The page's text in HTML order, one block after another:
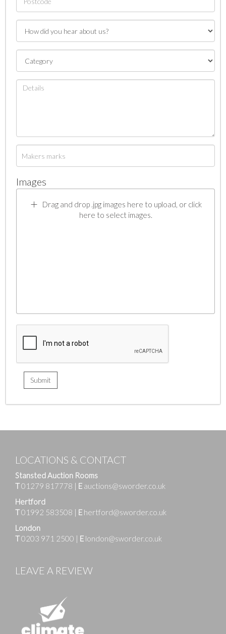
Images
Drag and drop .jpg images here to upload, or click
here to select images.
LOCATIONS & CONTACT
Stansted Auction Rooms
T01279 817778 | E auctions@sworder.co.uk
Hertford
T01992 583508 | E hertford@sworder.co.uk
London
T0203 971 2500 | E london@sworder.co.uk
LEAVE A REVIEW